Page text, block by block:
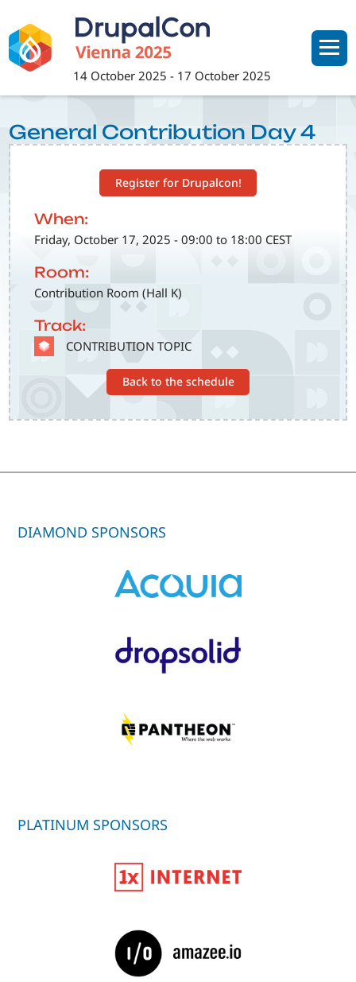
main
content
14 October 2025 - 17 October 2025
Register for Drupalcon!
When:
Friday, October 17, 2025 - 09:00 to 18:00 CEST
Room:
Contribution Room (Hall K)
Track:
SVG CONTRIBUTION TOPIC
Back to the schedule
General Contribution Day 4
DIAMOND SPONSORS
PLATINUM SPONSORS